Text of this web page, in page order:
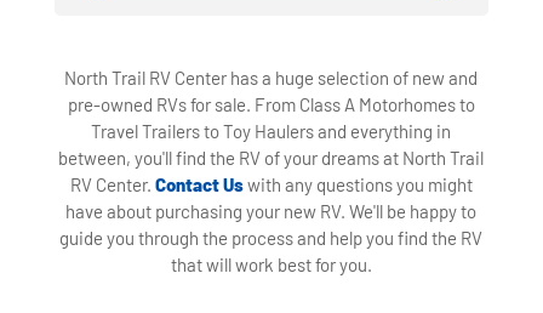
North Trail RV Center has a huge selection of new and
pre-owned RVs for sale. From Class A Motorhomes to
Travel Trailers to Toy Haulers and everything in
between, you'll find the RV of your dreams at North Trail
RV Center. Contact Uswith any questions you might
have about purchasing your new RV. We'll be happy to
guide you through the process and help you find the RV
that will work best for you.